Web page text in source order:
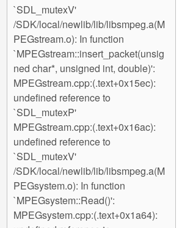
`SDL_mutexV'
/SDK/local/newlib/lib/libsmpeg.a(M
PEGstream.o): In function
`MPEGstream::insert_packet(unsig
ned char*, unsigned int, double)':
MPEGstream.cpp:(.text+0x15ec):
undefined reference to
`SDL_mutexP'
MPEGstream.cpp:(.text+0x16ac):
undefined reference to
`SDL_mutexV'
/SDK/local/newlib/lib/libsmpeg.a(M
PEGsystem.o): In function
`MPEGsystem::Read()':
MPEGsystem.cpp:(.text+0x1a64):